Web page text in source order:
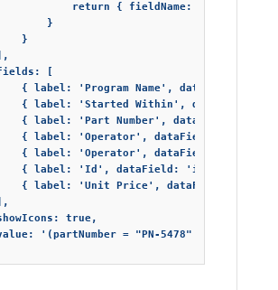
return { fieldName:
}
}
[
{ label: 'Program Name', dataField:
{ label: 'Started Within', dataField:
{ label: 'Part Number', dataField:
{ label: 'Operator', dataField:
{ label: 'Operator', dataField:
{ label: 'Id', dataField: 'id',
{ label: 'Unit Price', dataField:
true,
'(partNumber = "PN-5478" &&